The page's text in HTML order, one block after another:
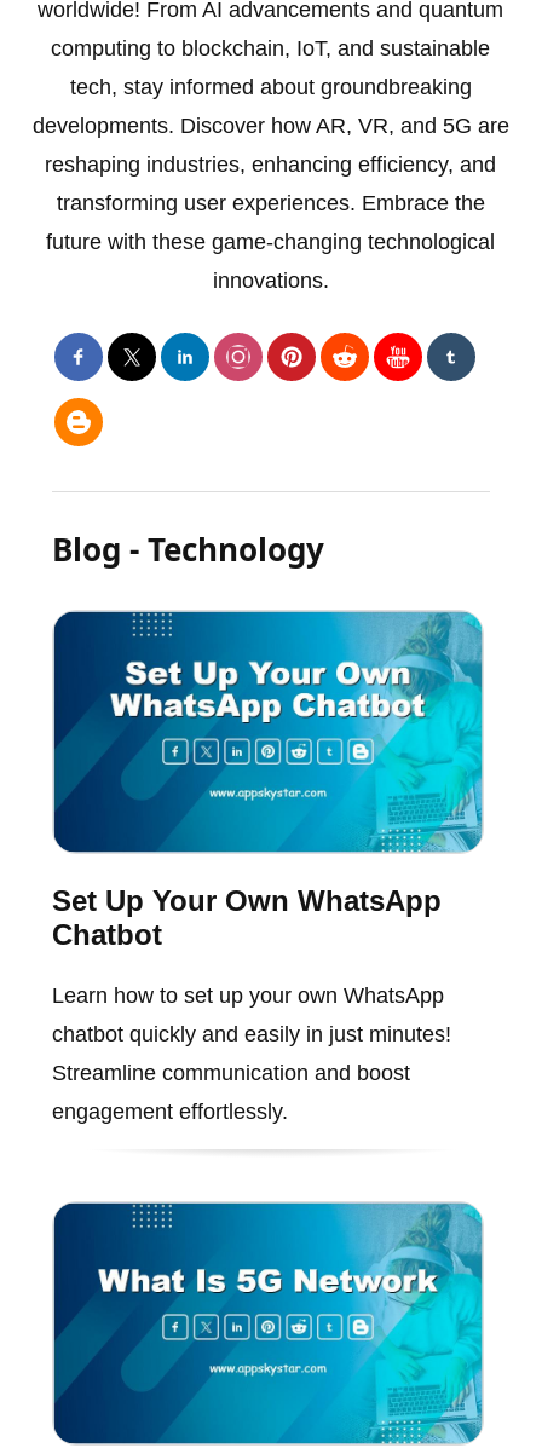
worldwide! From AI advancements and quantum
computing to blockchain, IoT, and sustainable
tech, stay informed about groundbreaking
developments. Discover how AR, VR, and 5G are
reshaping industries, enhancing efficiency, and
transforming user experiences. Embrace the
future with these game-changing technological
innovations.
Blog - Technology
Set Up Your Own WhatsApp
Chatbot
Learn how to set up your own WhatsApp
chatbot quickly and easily in just minutes!
Streamline communication and boost
engagement effortlessly.